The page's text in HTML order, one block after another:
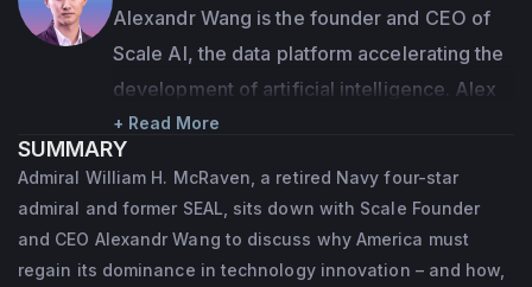
special
operations forces at every level, eventually
taking charge of the U.S. Special Operations
Command. His career included combat
during Desert Storm and both the Iraq and
Afghanistan
wars.
McRaven is a recognized national authority
Alexandr Wang is the founder and CEO of
Scale AI, the data platform accelerating the
development of artificial intelligence. Alex
founded Scale as a student at MIT at the age
of 19 to help companies build long-term AI
strategies with the right data and
infrastructure. Under Alex's leadership,
Scale has grown to a $7bn valuation serving
+ Read More
SUMMARY
Admiral William H. McRaven, a retired Navy four-star
admiral and former SEAL, sits down with Scale Founder
and CEO Alexandr Wang to discuss why America must
regain its dominance in technology innovation – and how,